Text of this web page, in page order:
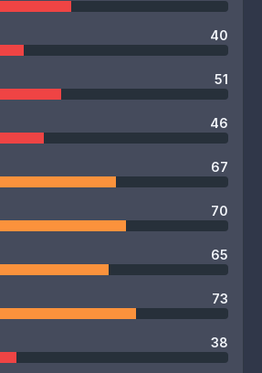
40
51
46
67
70
65
73
38